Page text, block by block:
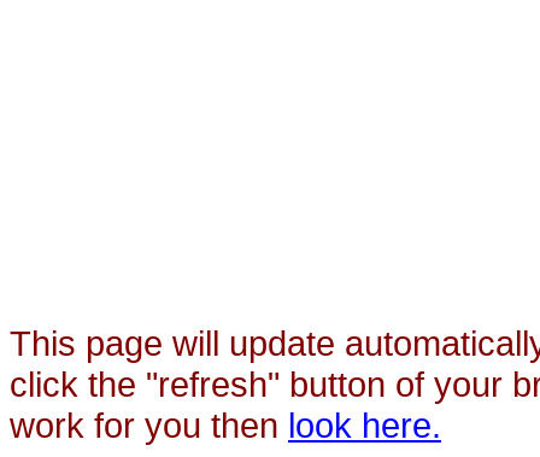
This page will update
click the "refresh" button of your
work for you then look here.